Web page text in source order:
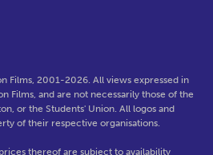
Films, 2001-2026. All views expressed in
Films, and are not necessarily those of the
or the Students' Union. All logos and
of their respective organisations.
thereof are subject to availability